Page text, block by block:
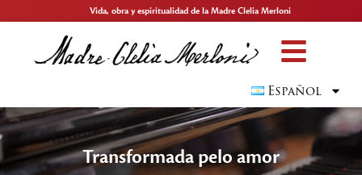
Vida, obra y espiritualidad de la Madre Clelia Merloni
Español
Transformada pelo amor